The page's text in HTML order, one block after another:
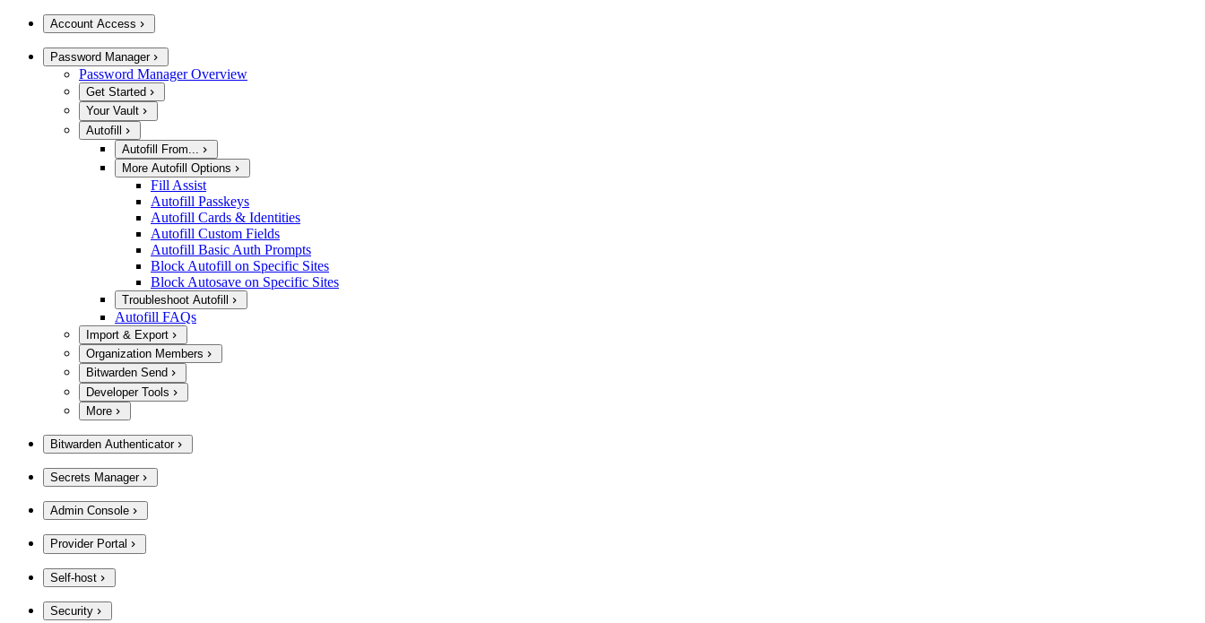
Account Access
Password Manager
Password Manager Overview
Get Started
Your Vault
Autofill
Autofill From...
More Autofill Options
Fill Assist
Autofill Passkeys
Autofill Cards & Identities
Autofill Custom Fields
Autofill Basic Auth Prompts
Block Autofill on Specific Sites
Block Autosave on Specific Sites
Troubleshoot Autofill
Autofill FAQs
Import & Export
Organization Members
Bitwarden Send
Developer Tools
More
Bitwarden Authenticator
Secrets Manager
Admin Console
Provider Portal
Self-host
Security